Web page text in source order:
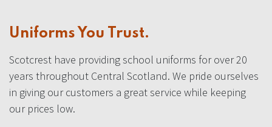
Uniforms You Trust.
Scotcrest have providing school uniforms for over 20
years throughout Central Scotland. We pride ourselves
in giving our customers a great service while keeping
our prices low.